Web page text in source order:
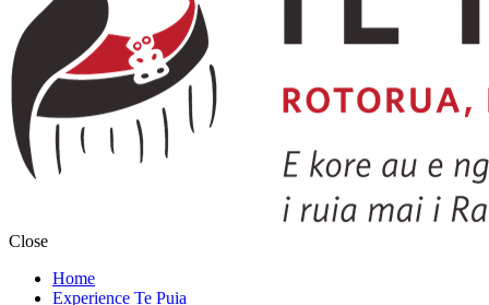
Close
Home
Experience Te Puia